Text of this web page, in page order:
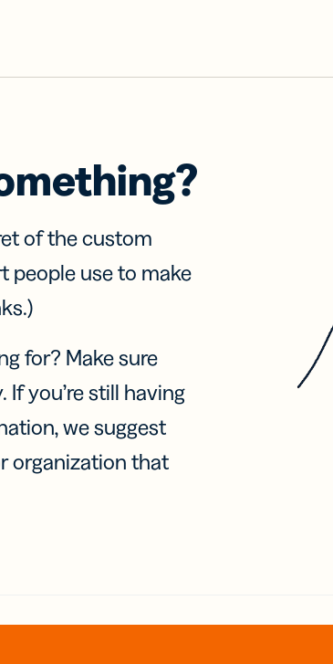
of the custom
people use to make
for? Make sure
you’re still having
we suggest
organization that